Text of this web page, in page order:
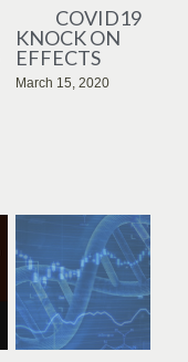
COVID19
KNOCK ON
EFFECTS
March 15, 2020